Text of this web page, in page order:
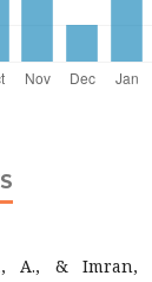
A., & Imran,